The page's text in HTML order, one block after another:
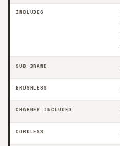
INCLUDES
SUB BRAND
BRUSHLESS
CHARGER INCLUDED
CORDLESS